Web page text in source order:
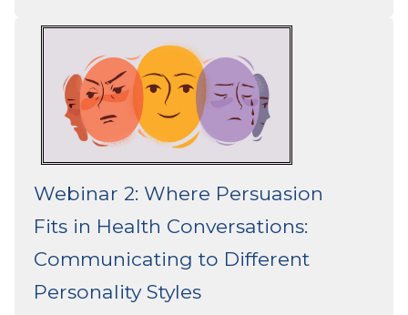
Webinar 2: Where Persuasion
Fits in Health Conversations:
Communicating to Different
Personality Styles